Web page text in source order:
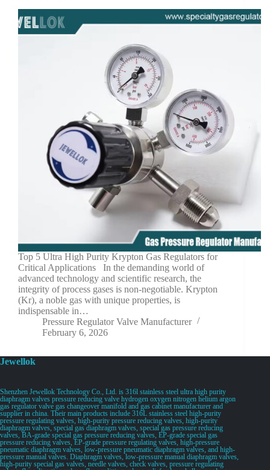
Top 5 Ultra High Purity Krypton Gas Regulators for
Critical Applications In the demanding world of
advanced technology and scientific research, the
integrity of process gases is non-negotiable. Krypton
(Kr), a noble gas with unique properties, is
indispensable in…
Pressure Regulator Valve Manufacturer
February 6, 2026
Jewellok
Shenzhen Jewellok Technology Co., Ltd. is 316l stainless steel ultra high purity
diaphragm valves pressure reducing valve hydrogen oxygen nitrogen helium argon
gas regulator valve gas changeover manifold and gas cabinet manufacturer and
supplier in china. Their main products include 316L stainless steel high-purity
pressure regulating valves, high-purity pressure reducing valves, high-purity
diaphragm valves, special gas diaphragm valves, special gas pressure reducing
valves, BA-grade special gas pressure reducing valves, EP-grade special gas
pressure reducing valves, EP-grade pressure regulating valves, high-pressure
pneumatic diaphragm valves, low-pressure pneumatic diaphragm valves, and high-
pressure manual valves. Diaphragm valves, low-pressure manual diaphragm valves,
high-purity special gas valves, needle valves, check valves, pressure regulating